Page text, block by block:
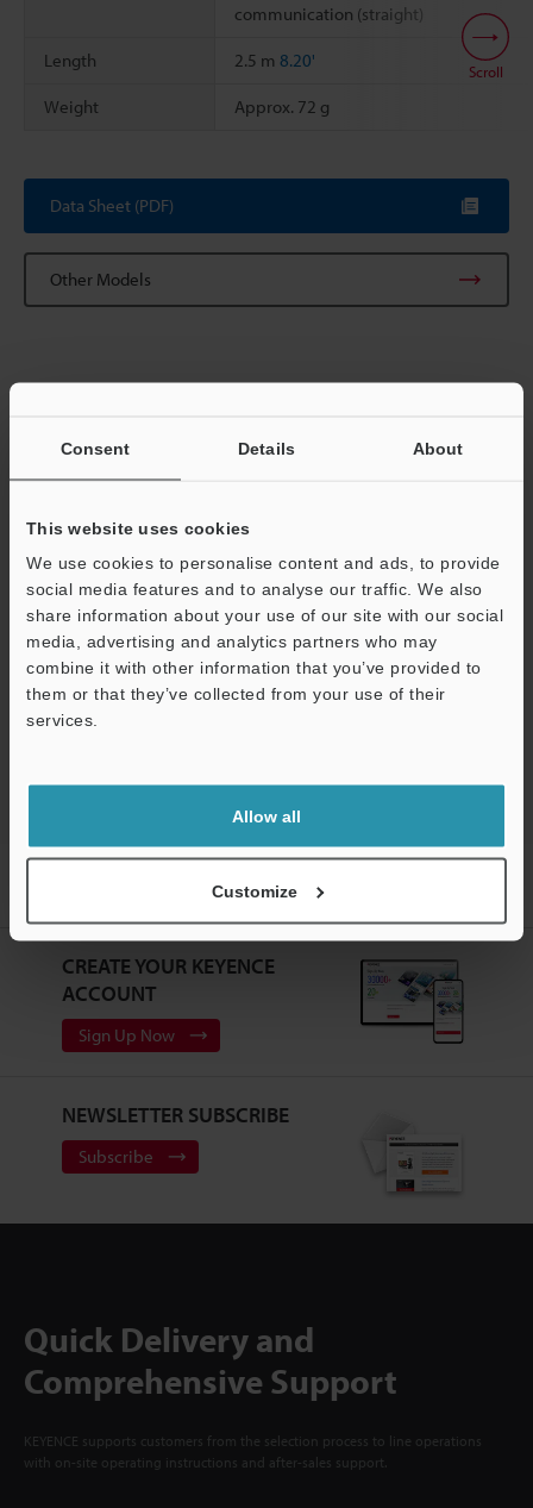
Consent Details About
This website uses cookies
We use cookies to personalise content and ads, to provide
social media features and to analyse our traffic. We also
share information about your use of our site with our social
media, advertising and analytics partners who may
combine it with other information that you’ve provided to
them or that they’ve collected from your use of their
services.
Allow all
Customize
communication (straight)
Length 2.5 m 8.20'
Weight Approx. 72 g
Scroll
Data Sheet (PDF)
Other Models
Data Sheet (PDF)
Software
Ask an Expert
Experience Demo / Test
Free Trial Unit
Modular cable (straight; 2.5 m)
CREATE YOUR KEYENCE
ACCOUNT
Sign Up Now
NEWSLETTER SUBSCRIBE
Subscribe
Quick Delivery and
Comprehensive Support
KEYENCE supports customers from the selection process to line operations
with on-site operating instructions and after-sales support.